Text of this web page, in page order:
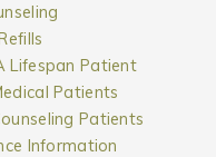
Lifespan Patient
Patients
Patients
Information